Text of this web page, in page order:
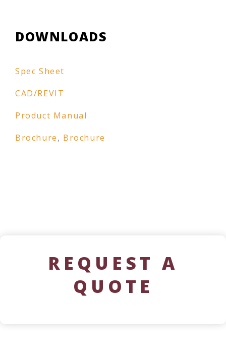
DOWNLOADS
Spec Sheet
CAD/REVIT
Product Manual
Brochure, Brochure
REQUEST A
QUOTE